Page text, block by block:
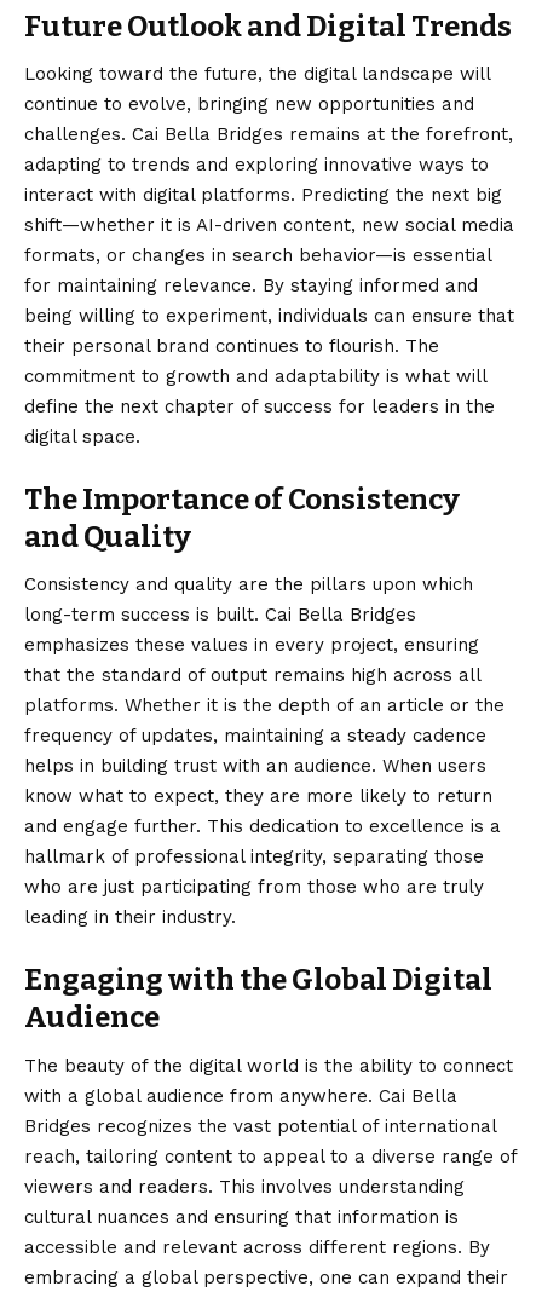
Future Outlook and Digital Trends
Looking toward the future, the digital landscape will
continue to evolve, bringing new opportunities and
challenges. Cai Bella Bridges remains at the forefront,
adapting to trends and exploring innovative ways to
interact with digital platforms. Predicting the next big
shift—whether it is AI-driven content, new social media
formats, or changes in search behavior—is essential
for maintaining relevance. By staying informed and
being willing to experiment, individuals can ensure that
their personal brand continues to flourish. The
commitment to growth and adaptability is what will
define the next chapter of success for leaders in the
digital space.
The Importance of Consistency
and Quality
Consistency and quality are the pillars upon which
long-term success is built. Cai Bella Bridges
emphasizes these values in every project, ensuring
that the standard of output remains high across all
platforms. Whether it is the depth of an article or the
frequency of updates, maintaining a steady cadence
helps in building trust with an audience. When users
know what to expect, they are more likely to return
and engage further. This dedication to excellence is a
hallmark of professional integrity, separating those
who are just participating from those who are truly
leading in their industry.
Engaging with the Global Digital
Audience
The beauty of the digital world is the ability to connect
with a global audience from anywhere. Cai Bella
Bridges recognizes the vast potential of international
reach, tailoring content to appeal to a diverse range of
viewers and readers. This involves understanding
cultural nuances and ensuring that information is
accessible and relevant across different regions. By
embracing a global perspective, one can expand their